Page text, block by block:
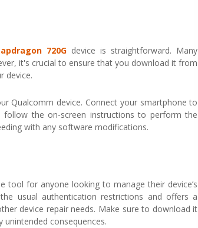
720G device is straightforward. Many
it's crucial to ensure that you download it from
device.
Qualcomm device. Connect your smartphone to
the on-screen instructions to perform the
with any software modifications.
tool for anyone looking to manage their device’s
usual authentication restrictions and offers a
device repair needs. Make sure to download it
consequences.